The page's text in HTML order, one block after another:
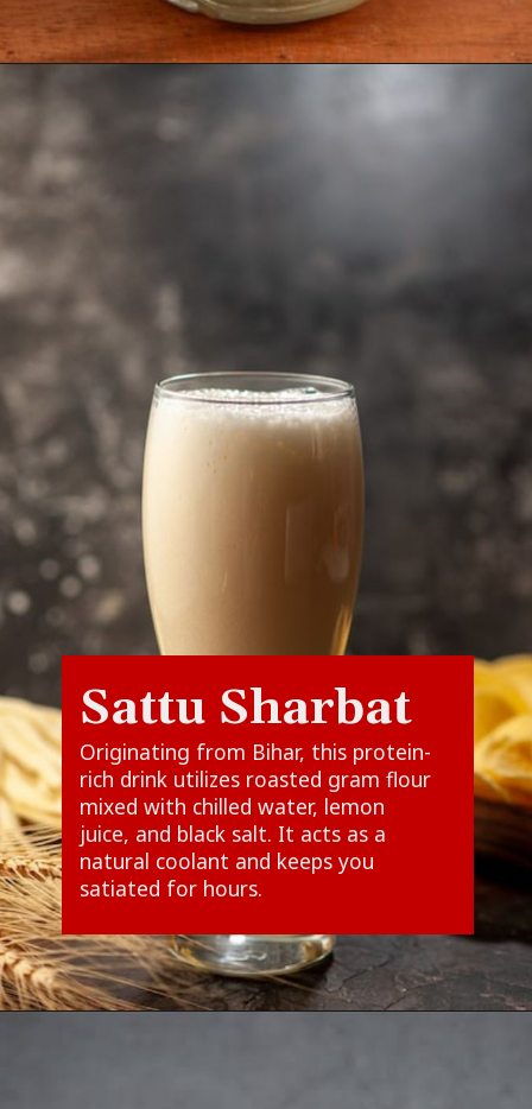
Originating from Bihar, this protein-
rich drink utilizes roasted gram flour
mixed with chilled water, lemon
juice, and black salt. It acts as a
natural coolant and keeps you
satiated for hours.
Sattu Sharbat